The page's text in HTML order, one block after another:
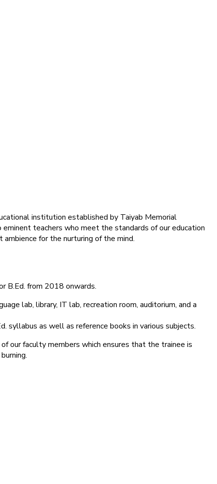
institution established by Taiyab Memorial
teachers who meet the standards of our education
ambience for the nurturing of the mind.
B.Ed. from 2018 onwards.
lab, library, IT lab, recreation room, auditorium, and a
syllabus as well as reference books in various subjects.
our faculty members which ensures that the trainee is